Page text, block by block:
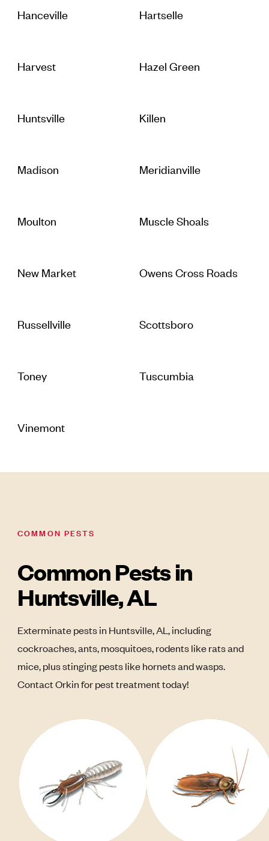
Hanceville Hartselle
Harvest Hazel Green
Huntsville Killen
Madison Meridianville
Moulton Muscle Shoals
New Market Owens Cross Roads
Russellville Scottsboro
Toney Tuscumbia
Vinemont
COMMON PESTS
Common Pests in
Huntsville, AL
Exterminate pests in Huntsville, AL, including
cockroaches, ants, mosquitoes, rodents like rats and
mice, plus stinging pests like hornets and wasps.
Contact Orkin for pest treatment today!